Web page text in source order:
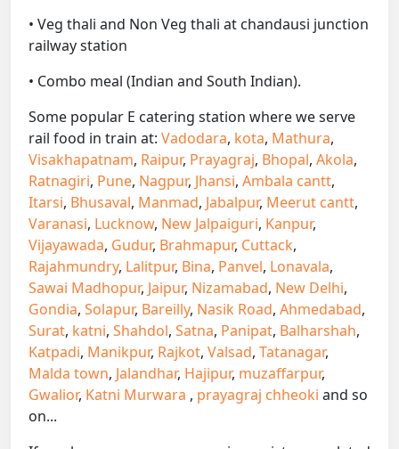
• Veg thali and Non Veg thali at chandausi junction
railway station
• Combo meal (Indian and South Indian).
Some popular E catering station where we serve
rail food in train at: Vadodara, kota, Mathura,
Visakhapatnam, Raipur, Prayagraj, Bhopal, Akola,
Ratnagiri, Pune, Nagpur, Jhansi, Ambala cantt,
Itarsi, Bhusaval, Manmad, Jabalpur, Meerut cantt,
Varanasi, Lucknow, New Jalpaiguri, Kanpur,
Vijayawada, Gudur, Brahmapur, Cuttack,
Rajahmundry, Lalitpur, Bina, Panvel, Lonavala,
Sawai Madhopur, Jaipur, Nizamabad, New Delhi,
Gondia, Solapur, Bareilly, Nasik Road, Ahmedabad,
Surat, katni, Shahdol, Satna, Panipat, Balharshah,
Katpadi, Manikpur, Rajkot, Valsad, Tatanagar,
Malda town, Jalandhar, Hajipur, muzaffarpur,
Gwalior, Katni Murwara , prayagraj chheoki and so
on...